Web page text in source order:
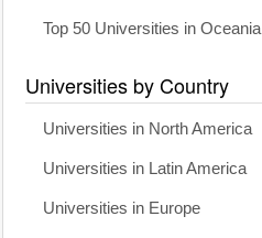
Top 50 Universities in Oceania
Universities by Country
Universities in North America
Universities in Latin America
Universities in Europe